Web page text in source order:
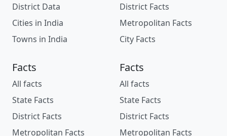
District Data
Cities in India
Towns in India
District Facts
Metropolitan Facts
City Facts
Facts
All facts
State Facts
District Facts
Metropolitan Facts
Facts
All facts
State Facts
District Facts
Metropolitan Facts